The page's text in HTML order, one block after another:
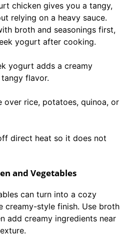
chicken gives you a tangy,
relying on a heavy sauce.
broth and seasonings first,
yogurt after cooking.
yogurt adds a creamy
flavor.
over rice, potatoes, quinoa, or
direct heat so it does not
and Vegetables
can turn into a cozy
creamy-style finish. Use broth
add creamy ingredients near